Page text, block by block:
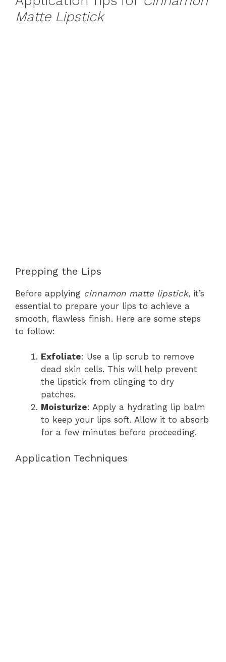
Matte Lipstick
Prepping the Lips
Before applying cinnamon matte lipstick, it’s
essential to prepare your lips to achieve a
smooth, flawless finish. Here are some steps
to follow:
Exfoliate: Use a lip scrub to remove
dead skin cells. This will help prevent
the lipstick from clinging to dry
patches.
Moisturize: Apply a hydrating lip balm
to keep your lips soft. Allow it to absorb
for a few minutes before proceeding.
Application Techniques